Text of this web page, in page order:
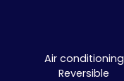
Air conditioning
Reversible